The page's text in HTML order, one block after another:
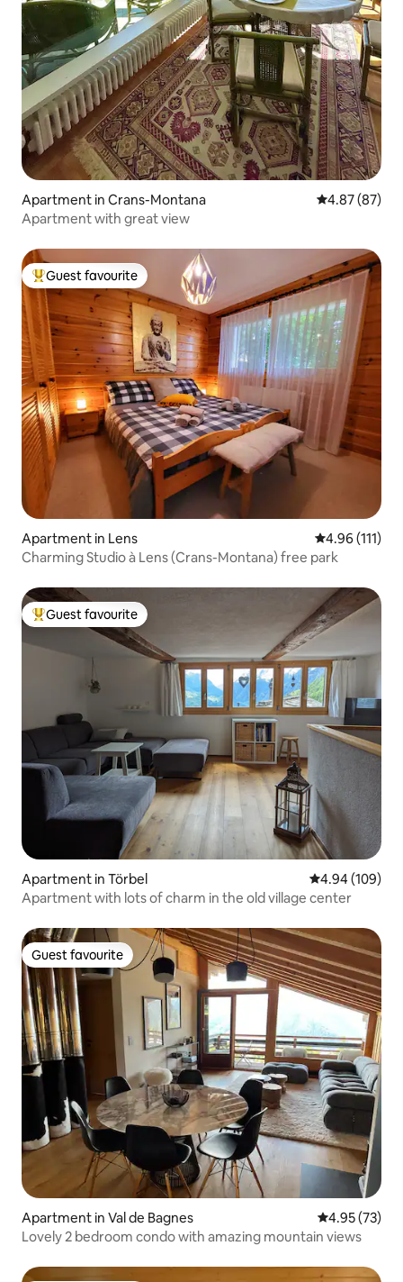
Apartment in Crans-Montana 4.87 out of 5
4.87 (87)
Apartment with great view
Top guest favourite
Guest favourite
Apartment in Lens 4.96 out of 5
4.96 (111)
Charming Studio à Lens (Crans-Montana) free park
Top guest favourite
Guest favourite
Apartment in Törbel 4.94 out of 5
4.94 (109)
Apartment with lots of charm in the old village center
Guest favourite
Guest favourite
Apartment in Val de Bagnes 4.95 out of 5
4.95 (73)
Lovely 2 bedroom condo with amazing mountain views